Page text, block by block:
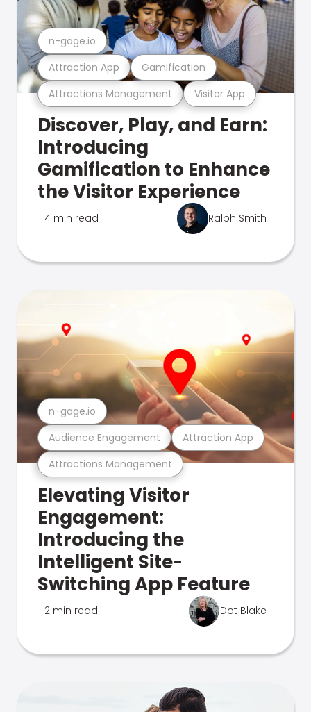
Attractions Management Visitor App
Attraction App Gamification
n-gage.io
Discover, Play, and Earn:
Introducing
Gamification to Enhance
the Visitor Experience
4 min read Ralph Smith
Attractions Management
Audience Engagement Attraction App
n-gage.io
Elevating Visitor
Engagement:
Introducing the
Intelligent Site-
Switching App Feature
2 min read Dot Blake